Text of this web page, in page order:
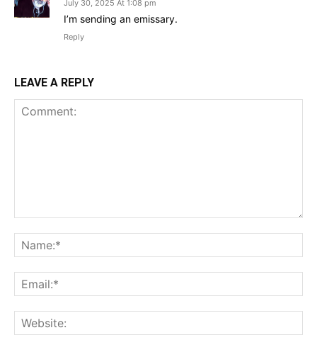
July 30, 2025 At 1:08 pm
I’m sending an emissary.
Reply
LEAVE A REPLY